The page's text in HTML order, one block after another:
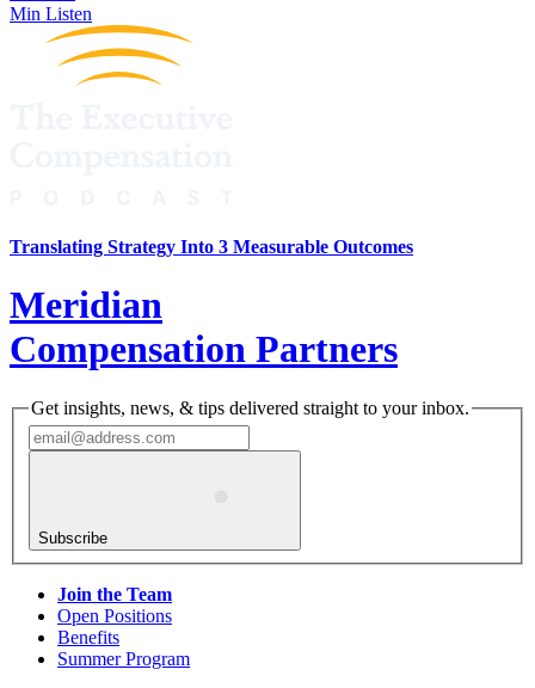
Min Listen
Translating Strategy Into 3 Measurable Outcomes
Meridian
Compensation Partners
Get insights, news, & tips delivered straight to your inbox.
Subscribe
Join the Team
Open Positions
Benefits
Summer Program